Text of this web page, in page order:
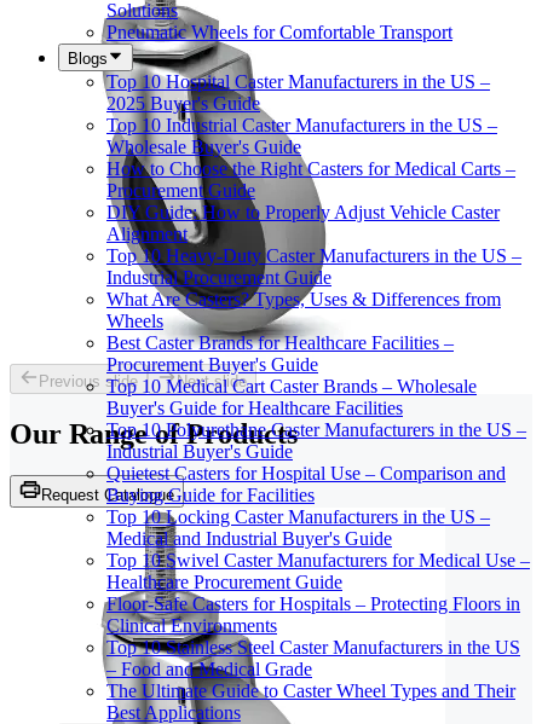
Solutions
Pneumatic Wheels for Comfortable Transport
Blogs
Top 10 Hospital Caster Manufacturers in the US –
2025 Buyer's Guide
Top 10 Industrial Caster Manufacturers in the US –
Wholesale Buyer's Guide
How to Choose the Right Casters for Medical Carts –
Procurement Guide
DIY Guide: How to Properly Adjust Vehicle Caster
Alignment
Top 10 Heavy-Duty Caster Manufacturers in the US –
Industrial Procurement Guide
What Are Casters? Types, Uses & Differences from
Wheels
Best Caster Brands for Healthcare Facilities –
Procurement Buyer's Guide
Top 10 Medical Cart Caster Brands – Wholesale
Buyer's Guide for Healthcare Facilities
Top 10 Polyurethane Caster Manufacturers in the US –
Industrial Buyer's Guide
Quietest Casters for Hospital Use – Comparison and
Buying Guide for Facilities
Top 10 Locking Caster Manufacturers in the US –
Medical and Industrial Buyer's Guide
Top 10 Swivel Caster Manufacturers for Medical Use –
Healthcare Procurement Guide
Floor-Safe Casters for Hospitals – Protecting Floors in
Clinical Environments
Top 10 Stainless Steel Caster Manufacturers in the US
– Food and Medical Grade
The Ultimate Guide to Caster Wheel Types and Their
Best Applications
Previous slide Next slide
Our Range of Products
Request Catalogue